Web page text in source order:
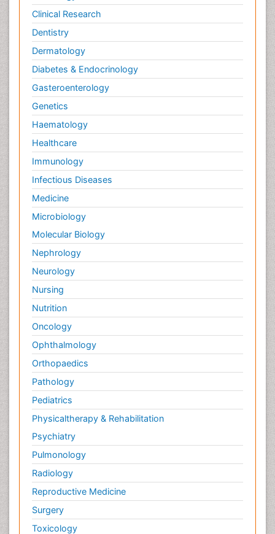
Clinical Research
Dentistry
Dermatology
Diabetes & Endocrinology
Gasteroenterology
Genetics
Haematology
Healthcare
Immunology
Infectious Diseases
Medicine
Microbiology
Molecular Biology
Nephrology
Neurology
Nursing
Nutrition
Oncology
Ophthalmology
Orthopaedics
Pathology
Pediatrics
Physicaltherapy & Rehabilitation
Psychiatry
Pulmonology
Radiology
Reproductive Medicine
Surgery
Toxicology